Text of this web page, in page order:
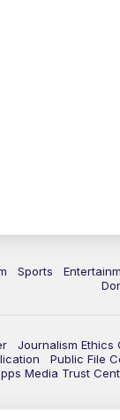
Sports
Journalism Ethics
Public File
Media Trust